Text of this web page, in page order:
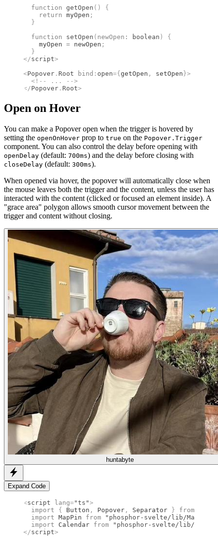
  function
getOpen ()
{
    return
myOpen ;
  }
  function
setOpen ( newOpen : boolean )
{
    myOpen
= newOpen ;
  }
</script>
<Popover . Root bind : open={ getOpen , setOpen }>
  <!--
...
-->
</Popover . Root>
Open on Hover
You can make a Popover open when the trigger is hovered by
setting the openOnHover prop to true on the Popover.Trigger
component. You can also control the delay before opening with
openDelay (default: 700ms) and the delay before closing with
closeDelay (default: 300ms).
When opened via hover, the popover will automatically close when
the mouse leaves both the trigger and the content, unless the user has
interacted with the content (clicked or focused an element inside). A
"grace area" polygon allows smooth cursor movement between the
trigger and content without closing.
huntabyte
Expand Code
<script lang="ts">
  import
{ Button , Popover , Separator } from
  import
MapPin from "phosphor-svelte/lib/MapPin"
  import
Calendar from
"phosphor-svelte/lib/
</script>